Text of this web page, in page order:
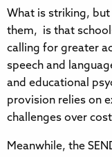
What is striking,
them, is that
calling for greater
speech and
and educational
provision relies on
challenges over
Meanwhile, the